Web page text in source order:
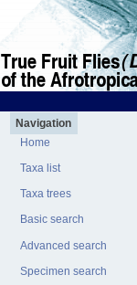
Navigation
Home
Taxa list
Taxa trees
Basic search
Advanced search
Specimen search